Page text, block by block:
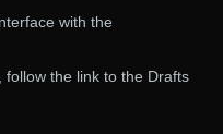
with the
the link to the Drafts